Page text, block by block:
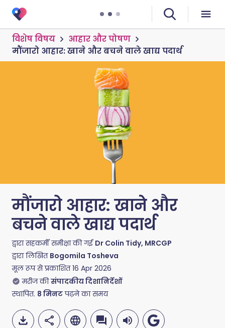
विशेष विषय
आहार और पोषण
मौंजारो आहार: खाने और बचने वाले खाद्य पदार्थ
मौंजारो आहार: खाने और
बचने वाले खाद्य पदार्थ
द्वारा सहकर्मी समीक्षा की गईDr Colin Tidy, MRCGP
द्वारा लिखित Bogomila Tosheva
मूल रूप से प्रकाशित 16 Apr 2026
मरीज की संपादकीय दिशानिर्देशों
स्थापित. 8 मिनटपढ़ने का समय